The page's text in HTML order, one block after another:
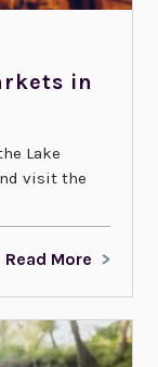
in
Lake
visit the
Read More